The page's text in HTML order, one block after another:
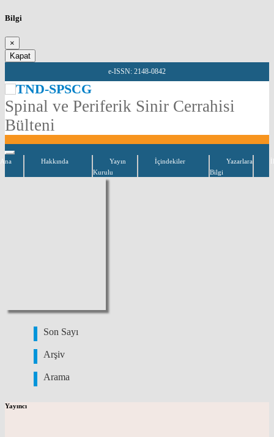
Bilgi
×
Kapat
e-ISSN: 2148-0842
TND-SPSCG
Spinal ve Periferik Sinir Cerrahisi
Bülteni
Ana Hakkında
Yayın
Kurulu
İçindekiler
Yazarlara
Bilgi
Son Sayı
Arşiv
Arama
Yayıncı